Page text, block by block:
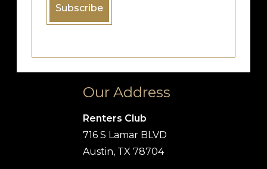
Our Address
Renters Club
716 S Lamar BLVD
Austin, TX 78704